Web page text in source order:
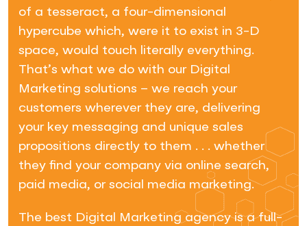
of a tesseract, a four-dimensional
hypercube which, were it to exist in 3-D
space, would touch literally everything.
That’s what we do with our Digital
Marketing solutions – we reach your
customers wherever they are, delivering
your key messaging and unique sales
propositions directly to them . . . whether
they find your company via online search,
paid media, or social media marketing.
The best Digital Marketing agency is a full-